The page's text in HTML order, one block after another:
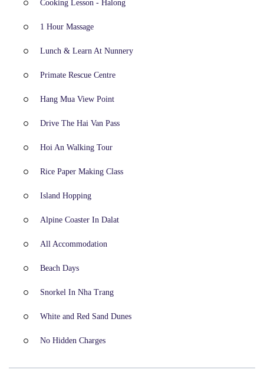
Cooking Lesson - Halong
1 Hour Massage
Lunch & Learn At Nunnery
Primate Rescue Centre
Hang Mua View Point
Drive The Hai Van Pass
Hoi An Walking Tour
Rice Paper Making Class
Island Hopping
Alpine Coaster In Dalat
All Accommodation
Beach Days
Snorkel In Nha Trang
White and Red Sand Dunes
No Hidden Charges